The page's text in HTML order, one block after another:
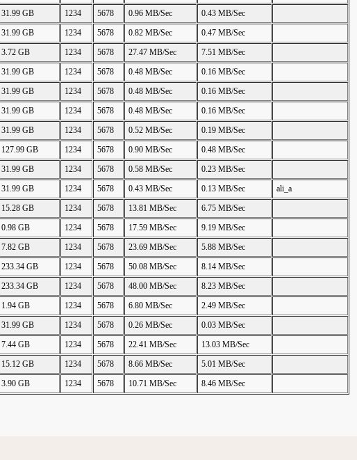
31.99 GB 1234 5678 0.96 MB/Sec
0.43 MB/Sec
31.99 GB 1234 5678 0.82 MB/Sec
0.47 MB/Sec
3.72 GB 1234 5678 27.47 MB/Sec
7.51 MB/Sec
31.99 GB 1234 5678 0.48 MB/Sec
0.16 MB/Sec
31.99 GB 1234 5678 0.48 MB/Sec
0.16 MB/Sec
31.99 GB 1234 5678 0.48 MB/Sec
0.16 MB/Sec
31.99 GB 1234 5678 0.52 MB/Sec
0.19 MB/Sec
127.99 GB 1234 5678 0.90 MB/Sec
0.48 MB/Sec
31.99 GB 1234 5678 0.58 MB/Sec
0.23 MB/Sec
31.99 GB 1234 5678 0.43 MB/Sec 0.13 MB/Sec
ali_a
15.28 GB 1234 5678 13.81 MB/Sec
6.75 MB/Sec
0.98 GB 1234 5678 17.59 MB/Sec
9.19 MB/Sec
7.82 GB 1234 5678 23.69 MB/Sec
5.88 MB/Sec
233.34 GB 1234 5678 50.08 MB/Sec
8.14 MB/Sec
233.34 GB 1234 5678 48.00 MB/Sec
8.23 MB/Sec
1.94 GB 1234 5678 6.80 MB/Sec
2.49 MB/Sec
31.99 GB 1234 5678 0.26 MB/Sec
0.03 MB/Sec
7.44 GB 1234 5678 22.41 MB/Sec
13.03 MB/Sec
15.12 GB 1234 5678 8.66 MB/Sec
5.01 MB/Sec
3.90 GB 1234 5678 10.71 MB/Sec 8.46 MB/Sec